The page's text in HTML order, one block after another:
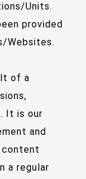
Units.
provided
Websites.
of a
It is our
and
a regular